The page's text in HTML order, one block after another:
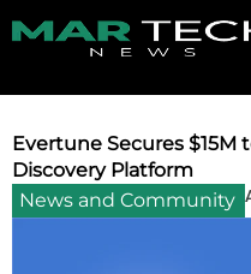
Evertune Secures $15M
Discovery Platform
News and Community